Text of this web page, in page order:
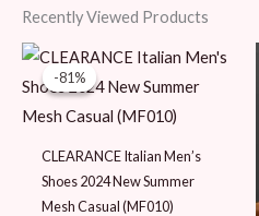
Recently Viewed Products
-81%
-81%
CLEARANCE Italian Men’s
Shoes 2024 New Summer
Mesh Casual (MF010)
Original
was:
99 AED.
Current
is:
19 AED.